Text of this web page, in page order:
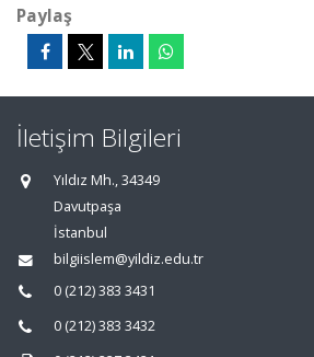
Paylaş
İletişim Bilgileri
Yıldız Mh., 34349
Davutpaşa
İstanbul
bilgiislem@yildiz.edu.tr
0 (212) 383 3431
0 (212) 383 3432